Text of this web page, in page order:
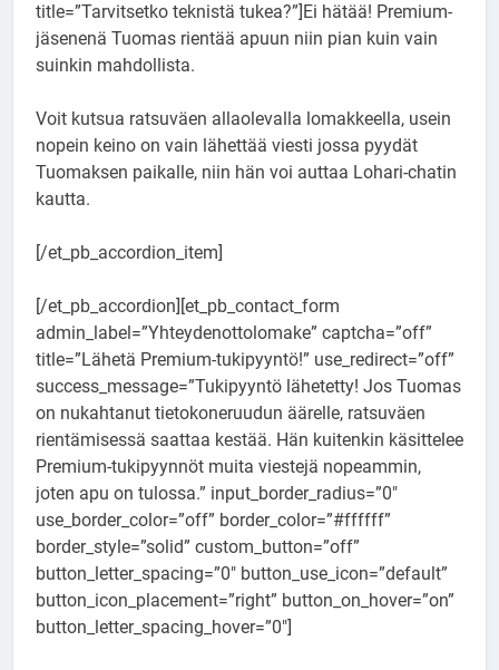
title=”Tarvitsetko teknistä tukea?”]Ei hätää! Premium-
jäsenenä Tuomas rientää apuun niin pian kuin vain
suinkin mahdollista.
Voit kutsua ratsuväen allaolevalla lomakkeella, usein
nopein keino on vain lähettää viesti jossa pyydät
Tuomaksen paikalle, niin hän voi auttaa Lohari-chatin
kautta.
[/et_pb_accordion_item]
[/et_pb_accordion][et_pb_contact_form
admin_label=”Yhteydenottolomake” captcha=”off”
title=”Lähetä Premium-tukipyyntö!” use_redirect=”off”
success_message=”Tukipyyntö lähetetty! Jos Tuomas
on nukahtanut tietokoneruudun äärelle, ratsuväen
rientämisessä saattaa kestää. Hän kuitenkin käsittelee
Premium-tukipyynnöt muita viestejä nopeammin,
joten apu on tulossa.” input_border_radius=”0″
use_border_color=”off” border_color=”#ffffff”
border_style=”solid” custom_button=”off”
button_letter_spacing=”0″ button_use_icon=”default”
button_icon_placement=”right” button_on_hover=”on”
button_letter_spacing_hover=”0″]